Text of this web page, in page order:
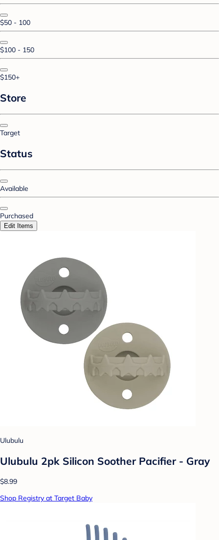
$50 - 100
$100 - 150
$150+
Store
Target
Status
Available
Purchased
Edit Items
Ulubulu
Ulubulu 2pk Silicon Soother Pacifier - Gray
$8.99
Shop Registry at Target Baby